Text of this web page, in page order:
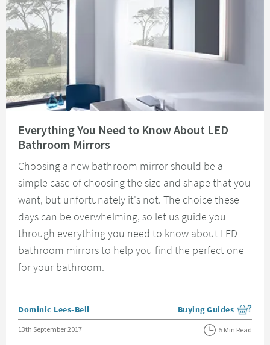
Everything You Need to Know About LED
Bathroom Mirrors
Choosing a new bathroom mirror should be a
simple case of choosing the size and shape that you
want, but unfortunately it's not. The choice these
days can be overwhelming, so let us guide you
through everything you need to know about LED
bathroom mirrors to help you find the perfect one
for your bathroom.
Posted by
Dominic Lees-Bell View more blog posts
Buying Guides
Posted on
13th September 2017 5 Min Read